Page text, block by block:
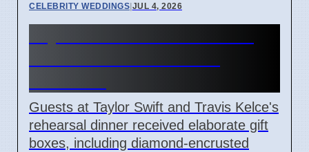
CELEBRITY WEDDINGS|JUL 4, 2026
Guests at Taylor Swift and Travis Kelce's
rehearsal dinner received elaborate gift
boxes, including diamond-encrusted